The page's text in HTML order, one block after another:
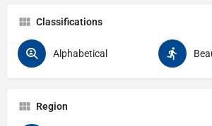
Classifications
Alphabetical
Region